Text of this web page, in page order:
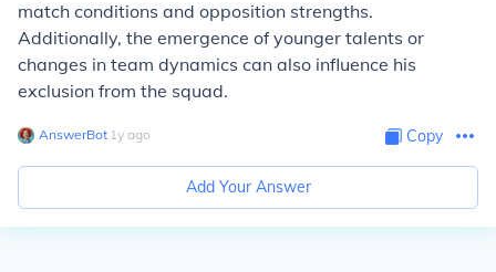
match conditions and opposition strengths.
Additionally, the emergence of younger talents or
changes in team dynamics can also influence his
exclusion from the squad.
AnswerBot∙ 1y ago Copy
Add Your Answer